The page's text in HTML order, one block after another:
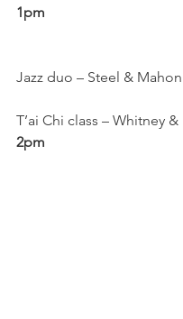
1pm
Jazz duo – Steel &
T’ai Chi class – Whitney
2pm